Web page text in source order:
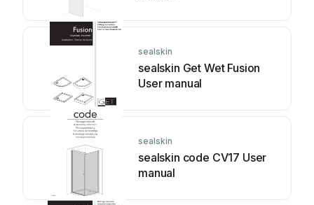
sealskin
sealskin Get Wet Fusion
User manual
sealskin
sealskin code CV17 User
manual